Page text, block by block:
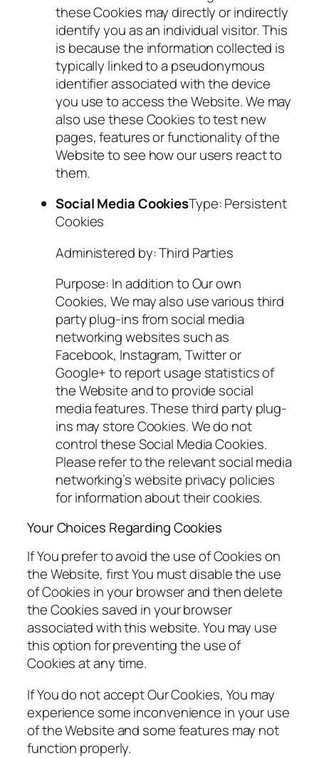
these Cookies may directly or indirectly
identify you as an individual visitor. This
is because the information collected is
typically linked to a pseudonymous
identifier associated with the device
you use to access the Website. We may
also use these Cookies to test new
pages, features or functionality of the
Website to see how our users react to
them.
Social Media CookiesType: Persistent
Cookies
Administered by: Third Parties
Purpose: In addition to Our own
Cookies, We may also use various third
party plug-ins from social media
networking websites such as
Facebook, Instagram, Twitter or
Google+ to report usage statistics of
the Website and to provide social
media features. These third party plug-
ins may store Cookies. We do not
control these Social Media Cookies.
Please refer to the relevant social media
networking’s website privacy policies
for information about their cookies.
Your Choices Regarding Cookies
If You prefer to avoid the use of Cookies on
the Website, first You must disable the use
of Cookies in your browser and then delete
the Cookies saved in your browser
associated with this website. You may use
this option for preventing the use of
Cookies at any time.
If You do not accept Our Cookies, You may
experience some inconvenience in your use
of the Website and some features may not
function properly.